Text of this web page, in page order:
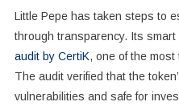
Little Pepe has taken steps to
through transparency. Its
audit by CertiK, one of the
The audit verified that the
vulnerabilities and safe for